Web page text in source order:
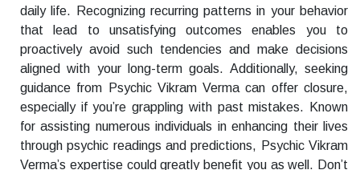
daily life. Recognizing recurring patterns in your behavior
that lead to unsatisfying outcomes enables you to
proactively avoid such tendencies and make decisions
aligned with your long-term goals. Additionally, seeking
guidance from Psychic Vikram Verma can offer closure,
especially if you’re grappling with past mistakes. Known
for assisting numerous individuals in enhancing their lives
through psychic readings and predictions, Psychic Vikram
Verma’s expertise could greatly benefit you as well. Don’t